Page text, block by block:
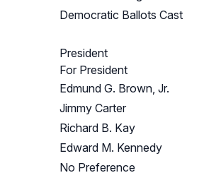
Democratic Ballots Cast
President
For President
Edmund G. Brown, Jr.
Jimmy Carter
Richard B. Kay
Edward M. Kennedy
No Preference